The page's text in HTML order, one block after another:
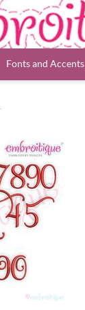
Fonts and Accents